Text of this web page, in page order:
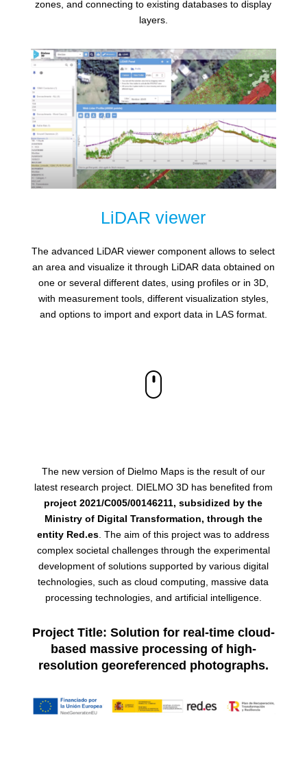
zones, and connecting to existing databases to display
layers.
LiDAR viewer
The advanced LiDAR viewer component allows to select
an area and visualize it through LiDAR data obtained on
one or several different dates, using profiles or in 3D,
with measurement tools, different visualization styles,
and options to import and export data in LAS format.
The new version of Dielmo Maps is the result of our
latest research project. DIELMO 3D has benefited from
project 2021/C005/00146211, subsidized by the
Ministry of Digital Transformation, through the
entity Red.es . The aim of this project was to address
complex societal challenges through the experimental
development of solutions supported by various digital
technologies, such as cloud computing, massive data
processing technologies, and artificial intelligence.
Project Title: Solution for real-time cloud-
based massive processing of high-
resolution georeferenced photographs.